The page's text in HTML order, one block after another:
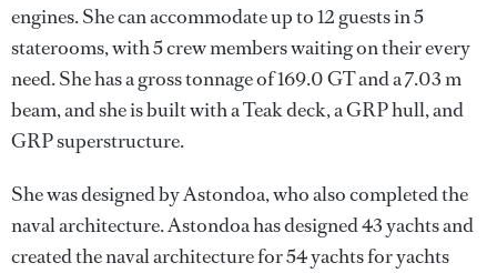
engines. She can accommodate up to 12 guests in 5
staterooms, with 5 crew members waiting on their every
need. She has a gross tonnage of 169.0 GT and a 7.03 m
beam, and she is built with a Teak deck, a GRP hull, and
GRP superstructure.
She was designed byAstondoa, who also completed the
naval architecture.Astondoahas designed 43 yachts and
created the naval architecture for 54 yachts for yachts